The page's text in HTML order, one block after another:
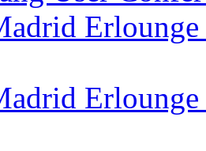
Erlounge
Erlounge